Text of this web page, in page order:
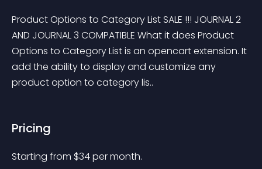
Product Options to Category List SALE !!! JOURNAL 2
AND JOURNAL 3 COMPATIBLE What it does Product
Options to Category List is an opencart extension. It
add the ability to display and customize any
product option to category lis..
Pricing
Starting from $34per month.